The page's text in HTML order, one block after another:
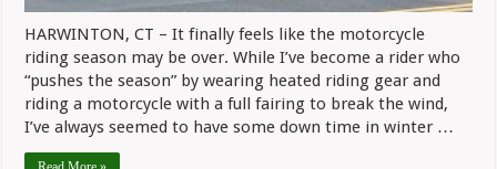
HARWINTON, CT – It finally feels like the motorcycle
riding season may be over. While I’ve become a rider who
“pushes the season” by wearing heated riding gear and
riding a motorcycle with a full fairing to break the wind,
I’ve always seemed to have some down time in winter …